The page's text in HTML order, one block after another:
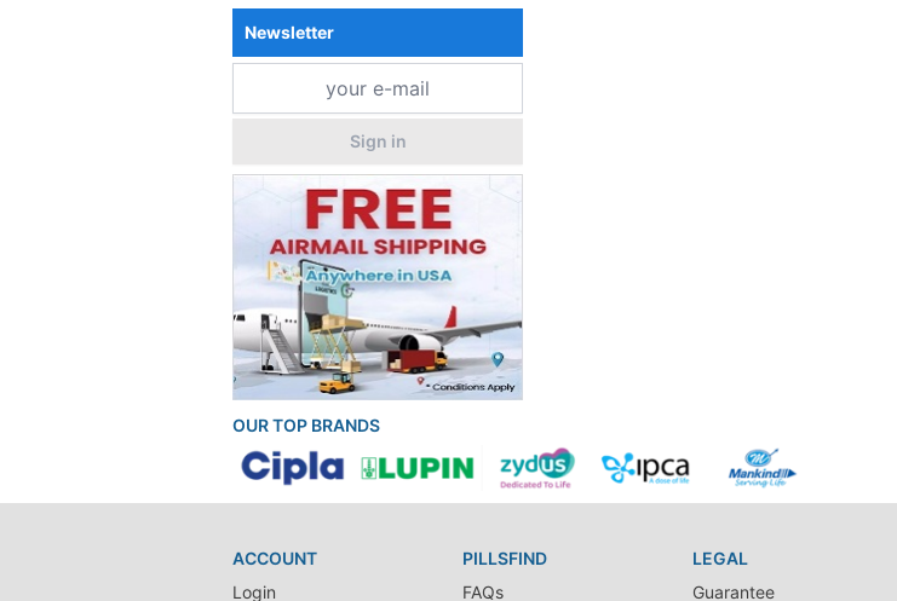
Newsletter
Sign in
OUR TOP BRANDS
ACCOUNT
Login
PILLSFIND
FAQs
LEGAL
Guarantee